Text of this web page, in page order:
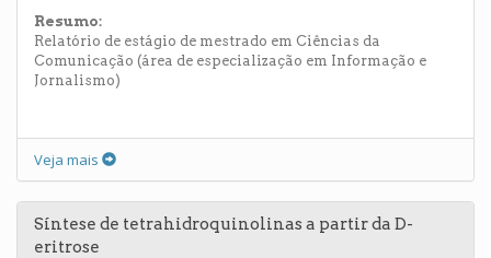
Resumo:
Relatório de estágio de mestrado em Ciências da
Comunicação (área de especialização em Informação e
Jornalismo)
Veja mais
Síntese de tetrahidroquinolinas a partir da D-
eritrose